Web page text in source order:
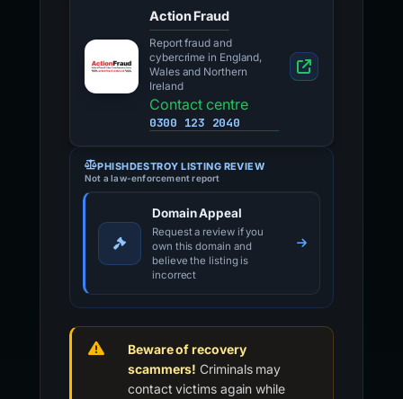
Action Fraud
Report fraud and
cybercrime in England,
Wales and Northern
Ireland
Contact centre
0300 123 2040
PHISHDESTROY LISTING REVIEW
Not a law-enforcement report
Domain Appeal
Request a review if you
own this domain and
believe the listing is
incorrect
Beware of recovery
scammers! Criminals may
contact victims again while